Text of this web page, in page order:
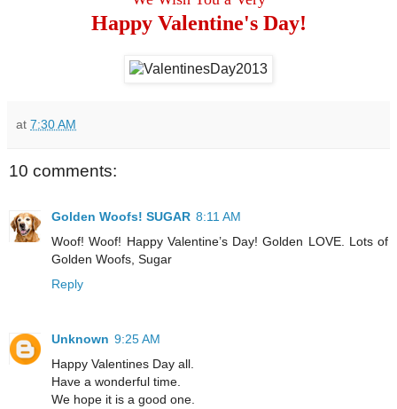
Happy Valentine's Day!
at 7:30 AM
10 comments:
Golden Woofs! SUGAR 8:11 AM
Woof! Woof! Happy Valentine’s Day! Golden LOVE. Lots of
Golden Woofs, Sugar
Reply
Unknown 9:25 AM
Happy Valentines Day all.
Have a wonderful time.
We hope it is a good one.